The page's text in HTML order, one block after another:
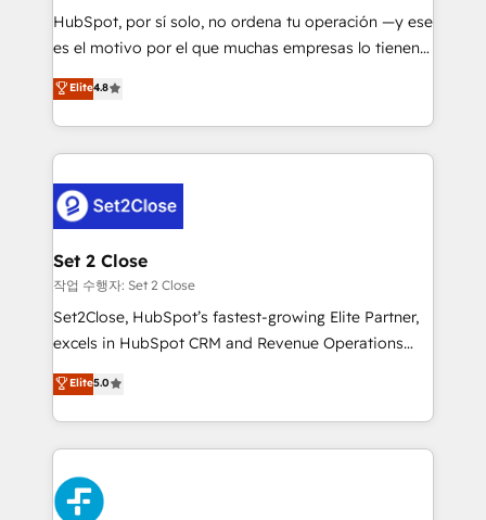
commercialization, real estate, health, education,
SaaS, Software Dev & IT and consulting, make the
the United States, EU, UAE, Mexico and Latin
America. From casual user to super fan: make
HubSpot, por sí solo, no ordena tu operación —y ese
es el motivo por el que muchas empresas lo tienen y
aun así no crecen. Suele ser un círculo: procesos que
no generan datos confiables, datos que no permiten
decidir bien, y decisiones que no logran mejorar los
procesos. Y así, vuelta tras vuelta, el negocio gira sin
el CRM y más con cómo opera la empresa por
debajo. Te acompañamos a ordenar tu operación
para que genere la información que necesitás para
decidir, y HubSpot por fin rinda de verdad. Lo
hacemos paso a paso, sin frenar tu operación, con la
adopción que todos buscan y pocos logran. No es
implementaciones en LATAM. Imaginá HubSpot
mostrándote dónde está tu próxima venta, no solo
consecutivas, una tras otra.
Elite4.8
Set 2 Close
작업 수행자: Set 2 Close
Set2Close, HubSpot’s fastest-growing Elite Partner,
excels in HubSpot CRM and Revenue Operations
(RevOps) services to boost B2B sales and growth.
As a top HubSpot Elite Partner, we specialize in
custom HubSpot CRM solutions. Our experts design,
implement, and optimize systems to enhance user
experience, functionality, and adoption across sales,
marketing, and service teams. From setup to
Elite5.0